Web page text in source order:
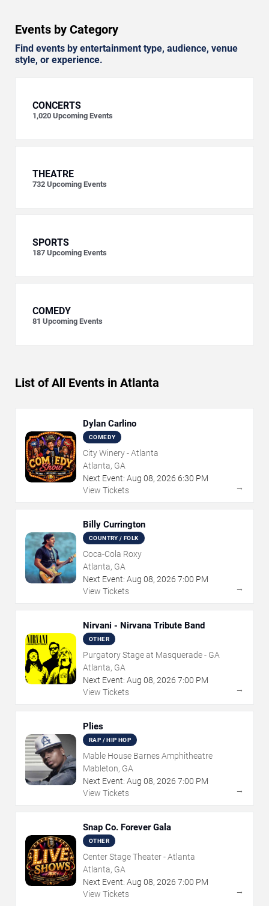
Events by Category
Find events by entertainment type, audience, venue
style, or experience.
CONCERTS
1,020 Upcoming Events
THEATRE
732 Upcoming Events
SPORTS
187 Upcoming Events
COMEDY
81 Upcoming Events
List of All Events in Atlanta
Dylan Carlino
COMEDY
City Winery - Atlanta
Atlanta, GA
Next Event: Aug 08, 2026 6:30 PM
View Tickets
→
Billy Currington
COUNTRY / FOLK
Coca-Cola Roxy
Atlanta, GA
Next Event: Aug 08, 2026 7:00 PM
View Tickets
→
Nirvani - Nirvana Tribute Band
OTHER
Purgatory Stage at Masquerade - GA
Atlanta, GA
Next Event: Aug 08, 2026 7:00 PM
View Tickets
→
Plies
RAP / HIP HOP
Mable House Barnes Amphitheatre
Mableton, GA
Next Event: Aug 08, 2026 7:00 PM
View Tickets
→
Snap Co. Forever Gala
OTHER
Center Stage Theater - Atlanta
Atlanta, GA
Next Event: Aug 08, 2026 7:00 PM
View Tickets
→